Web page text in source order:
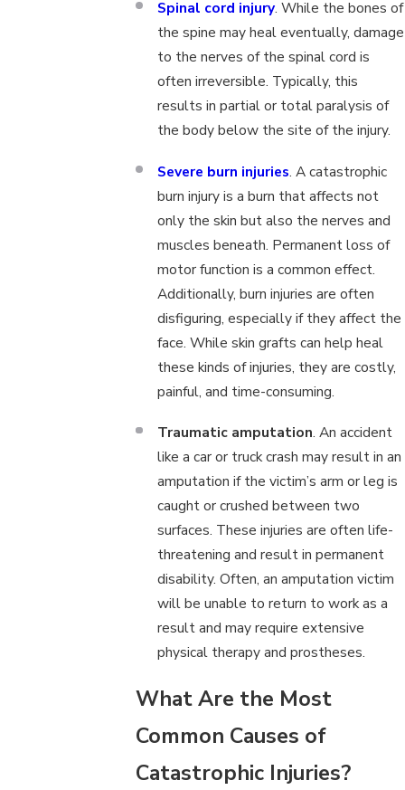
Spinal cord injury. While the bones of
the spine may heal eventually, damage
to the nerves of the spinal cord is
often irreversible. Typically, this
results in partial or total paralysis of
the body below the site of the injury.
Severe burn injuries. A catastrophic
burn injury is a burn that affects not
only the skin but also the nerves and
muscles beneath. Permanent loss of
motor function is a common effect.
Additionally, burn injuries are often
disfiguring, especially if they affect the
face. While skin grafts can help heal
these kinds of injuries, they are costly,
painful, and time-consuming.
Traumatic amputation. An accident
like a car or truck crash may result in an
amputation if the victim’s arm or leg is
caught or crushed between two
surfaces. These injuries are often life-
threatening and result in permanent
disability. Often, an amputation victim
will be unable to return to work as a
result and may require extensive
physical therapy and prostheses.
What Are the Most
Common Causes of
Catastrophic Injuries?